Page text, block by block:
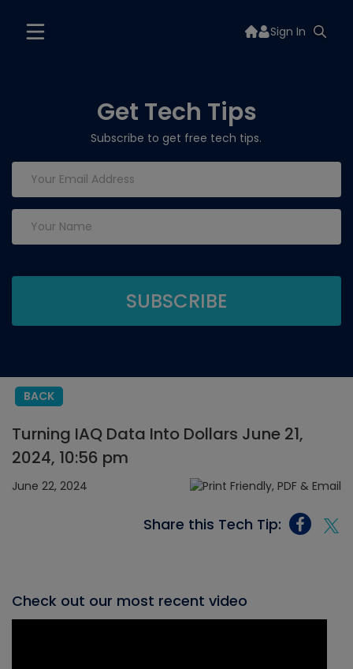
Sign In
Get Tech Tips
Subscribe to get free tech tips.
BACK
Turning IAQ Data Into Dollars June 21,
2024, 10:56 pm
June 22, 2024
Share this Tech Tip:
Check out our most recent video